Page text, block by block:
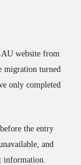
website from
migration turned
only completed
the entry
and
information.